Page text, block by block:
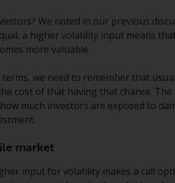
mentioned on this
on certain
jurisdictions
Directives on the
regulations and
relating to
investment in
(Directive 2009/65/
regimes into UK law
We noted in our previous
a higher volatility input means
more valuable.
we need to remember that
cost of that having that chance.
much investors are exposed to
market
input for volatility makes a call